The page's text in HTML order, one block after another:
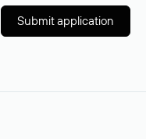
Submit application